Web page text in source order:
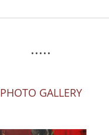
.....
PHOTO GALLERY